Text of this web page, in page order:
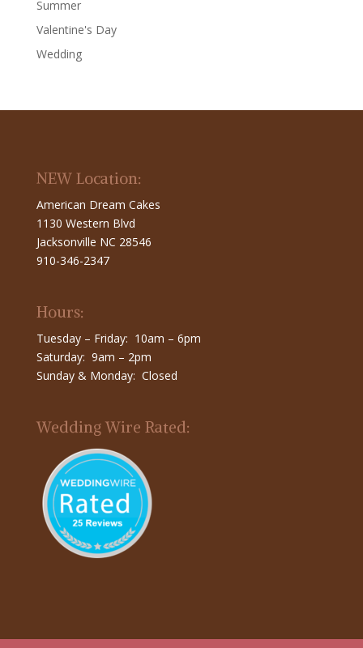
Summer
Valentine's Day
Wedding
NEW Location:
American Dream Cakes
1130 Western Blvd
Jacksonville NC 28546
910-346-2347
Hours:
Tuesday – Friday: 10am – 6pm
Saturday: 9am – 2pm
Sunday & Monday: Closed
Wedding Wire Rated: